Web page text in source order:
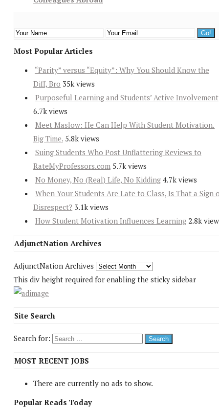
Most Popular Articles
“Parity” versus “Equity”: Why You Should Know the
Diff, Bro 35k views
Purposeful Learning and Students’ Active Involvement
6.7k views
Meet Maslow: He Can Help With Student Motivation.
Big Time. 5.8k views
Suing Students Who Post Unflattering Reviews to
RateMyProfessors.com 5.7k views
No Money, No (Real) Life, No Kidding 4.7k views
When Your Students Are Late to Class, Is That a Sign
Disrespect? 3.1k views
How Student Motivation Influences Learning 2.8k
AdjunctNation Archives
AdjunctNation Archives
This div height required for enabling the sticky sidebar
Site Search
Search for:
MOST RECENT JOBS
There are currently no ads to show.
Popular Reads Today